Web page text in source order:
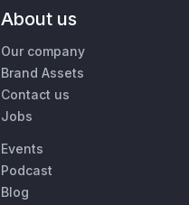
About us
Our company
Brand Assets
Contact us
Jobs
Events
Podcast
Blog